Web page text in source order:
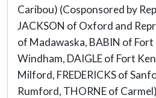
Caribou) (Cosponsored by
JACKSON of Oxford and
of Madawaska, BABIN of Fort
Windham, DAIGLE of Fort
Milford, FREDERICKS of
Rumford, THORNE of Carmel)